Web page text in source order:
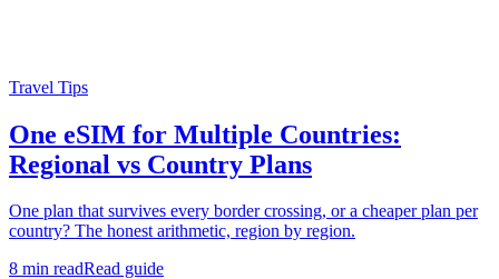
Travel Tips
One eSIM for Multiple Countries:
Regional vs Country Plans
One plan that survives every border crossing, or a cheaper plan per
country? The honest arithmetic, region by region.
8 min readRead guide